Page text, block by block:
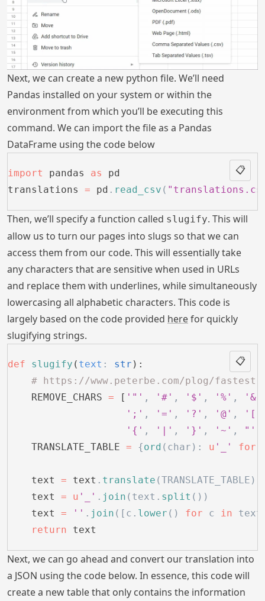
Next, we can create a new python file. We’ll need
Pandas installed on your system or within the
environment from which you’ll be executing this
command. We can import the file as a Pandas
DataFrame using the code below
import pandas as
pd
translations = pd . read_csv (
📋
Then, we’ll specify a function called slugify. This will
allow us to turn our pages into slugs so that we can
access them from our code. This will essentially take
any characters that are sensitive when used in URLs
and replace them with underlines, while simultaneously
lowercasing all alphabetic characters. This code is
largely based on the code provided herefor quickly
slugifying strings.
def slugify ( text : str ):
# https://www.peterbe.com/plog/
    REMOVE_CHARS
= [ '"' , '#' , '$' , '%' , '&'
                    ';'
, '=' , '?' , '@' , '['
                    '{'
, '|' , '}' , '~' , "'"
    TRANSLATE_TABLE
= {ord (char): u '_' for
    text
= text . translate (TRANSLATE_TABLE)
    text
= u '_' . join (text. split ())
    text
= '' . join ([c. lower () for c in
    return
text
📋
Next, we can go ahead and convert our translation into
a JSON using the code below. In essence, this code will
create a new table that only contains the information